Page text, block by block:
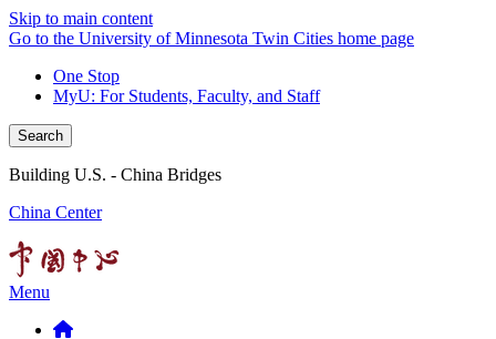
Skip to main content
Go to the University of Minnesota Twin Cities home page
One Stop
MyU: For Students, Faculty, and Staff
Search
Building U.S. - China Bridges
China Center
Menu